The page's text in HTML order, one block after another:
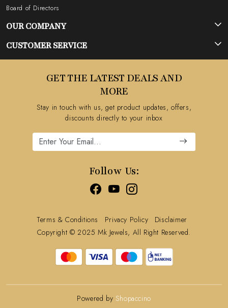
Board of Directors
OUR COMPANY
Photo Gallery
Testimonial
CUSTOMER SERVICE
Cancellation Policy
Track Order
GET THE LATEST DEALS AND
MORE
Stay in touch with us, get product updates, offers,
discounts directly to your inbox
Follow Us:
Terms & Conditions Privacy Policy
Disclaimer
Copyright © 2025 Mk Jewels, All Right Reserved.
Powered by Shopaccino